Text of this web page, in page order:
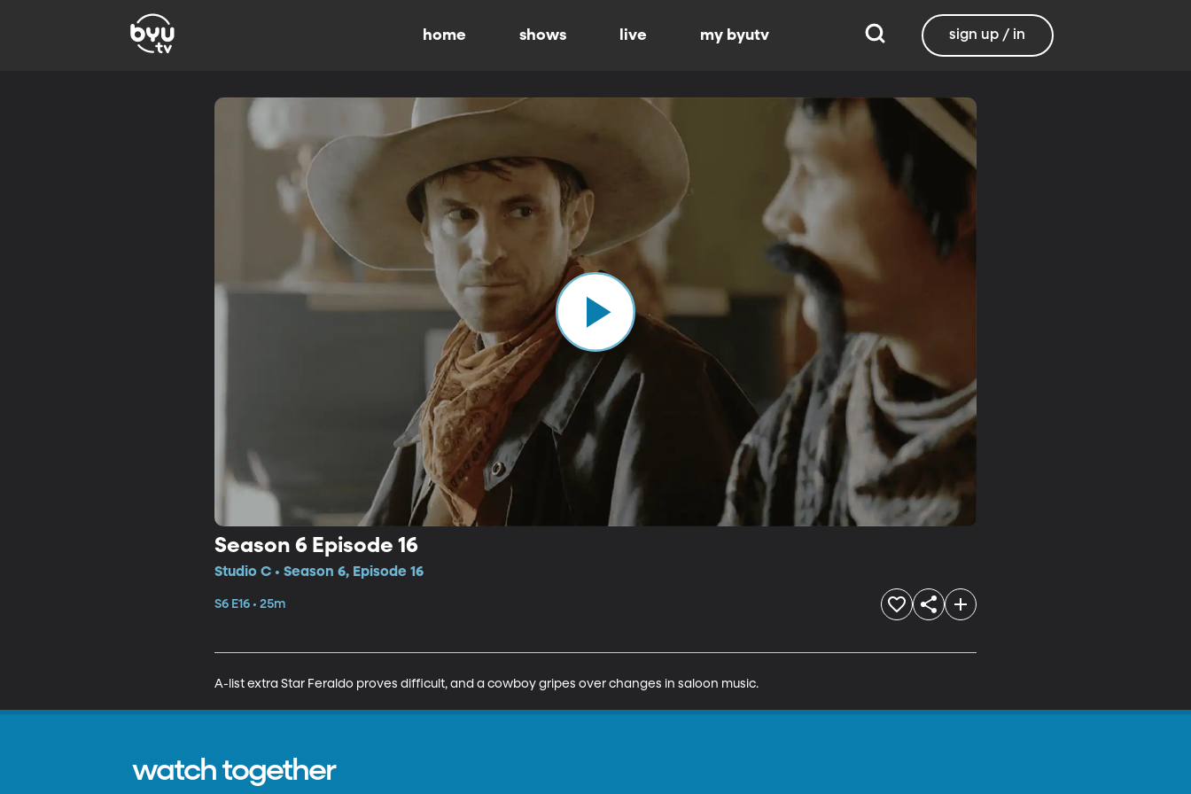
home shows live my byutv sign up / in
Season 6 Episode 16
Studio C • Season 6, Episode 16
S6 E16 • 25m
A-list extra Star Feraldo proves difficult, and a cowboy gripes over changes in saloon music.
watch together